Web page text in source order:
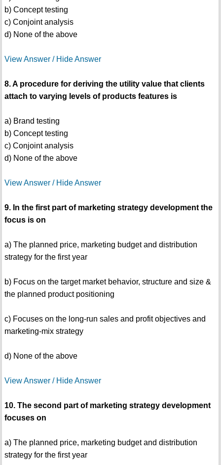
b) Concept testing
c) Conjoint analysis
d) None of the above
View Answer / Hide Answer
8. A procedure for deriving the utility value that clients
attach to varying levels of products features is
a) Brand testing
b) Concept testing
c) Conjoint analysis
d) None of the above
View Answer / Hide Answer
9. In the first part of marketing strategy development the
focus is on
a) The planned price, marketing budget and distribution
strategy for the first year
b) Focus on the target market behavior, structure and size &
the planned product positioning
c) Focuses on the long-run sales and profit objectives and
marketing-mix strategy
d) None of the above
View Answer / Hide Answer
10. The second part of marketing strategy development
focuses on
a) The planned price, marketing budget and distribution
strategy for the first year